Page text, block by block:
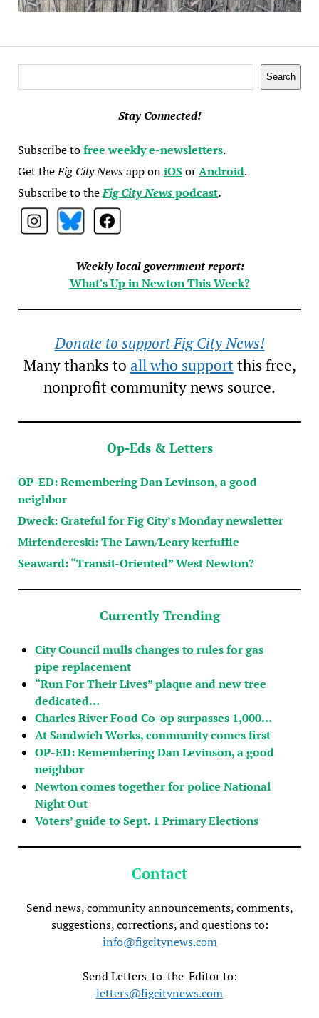
Search
Stay Connected!
Subscribe tofree weekly e-newsletters.
Get theFig City Newsapp oniOSorAndroid.
Subscribe to theFig City Newspodcast.
Weekly local government report:
What's Up in Newton This Week?
Donate to support Fig City News!
Many thanks to all who supportthis free,
nonprofit community news source.
Op-Eds & Letters
OP-ED: Remembering Dan Levinson, a good
neighbor
Dweck: Grateful for Fig City’s Monday newsletter
Mirfendereski: The Lawn/Leary kerfuffle
Seaward: “Transit-Oriented” West Newton?
Currently Trending
City Council mulls changes to rules for gas
pipe replacement
“Run For Their Lives” plaque and new tree
dedicated…
Charles River Food Co-op surpasses 1,000…
At Sandwich Works, community comes first
OP-ED: Remembering Dan Levinson, a good
neighbor
Newton comes together for police National
Night Out
Voters’ guide to Sept. 1 Primary Elections
Contact
Send news, community announcements, comments,
suggestions, corrections, and questions to:
info@figcitynews.com
Send Letters-to-the-Editor to:
letters@figcitynews.com